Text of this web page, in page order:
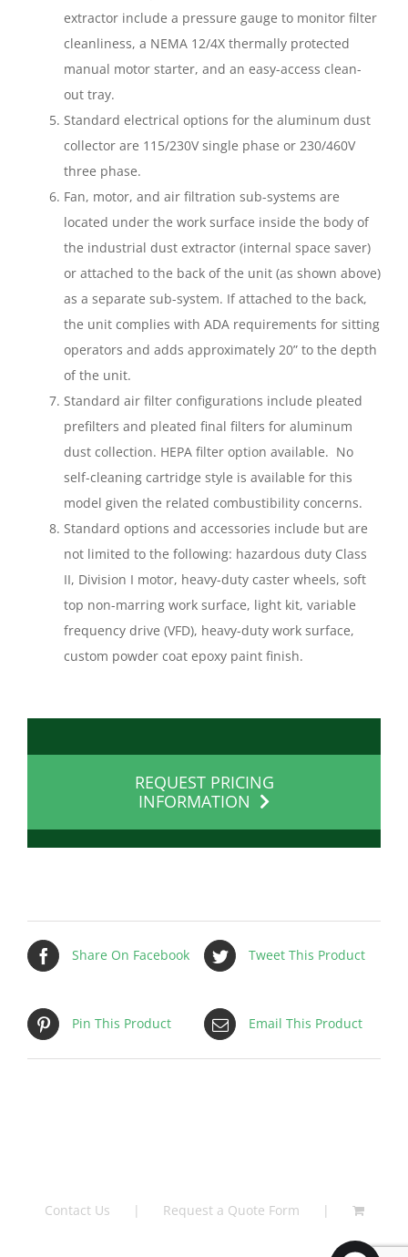
extractor include a pressure gauge to monitor filter
cleanliness, a NEMA 12/4X thermally protected
manual motor starter, and an easy-access clean-
out tray.
Standard electrical options for the aluminum dust
collector are 115/230V single phase or 230/460V
three phase.
Fan, motor, and air filtration sub-systems are
located under the work surface inside the body of
the industrial dust extractor (internal space saver)
or attached to the back of the unit (as shown above)
as a separate sub-system. If attached to the back,
the unit complies with ADA requirements for sitting
operators and adds approximately 20” to the depth
of the unit.
Standard air filter configurations include pleated
prefilters and pleated final filters for aluminum
dust collection. HEPA filter option available. No
self-cleaning cartridge style is available for this
model given the related combustibility concerns.
Standard options and accessories include but are
not limited to the following: hazardous duty Class
II, Division I motor, heavy-duty caster wheels, soft
top non-marring work surface, light kit, variable
frequency drive (VFD), heavy-duty work surface,
custom powder coat epoxy paint finish.
REQUEST PRICING
INFORMATION
Share On Facebook Tweet This Product
Pin This Product Email This Product
Contact Us Request a Quote Form